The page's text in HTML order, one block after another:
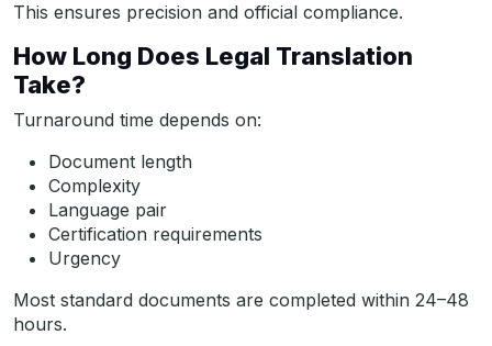
This ensures precision and official compliance.
How Long Does Legal Translation
Take?
Turnaround time depends on:
Document length
Complexity
Language pair
Certification requirements
Urgency
Most standard documents are completed within 24–48
hours.